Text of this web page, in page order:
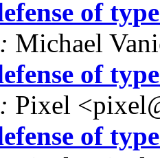
of
Michael
of
Pixel
of